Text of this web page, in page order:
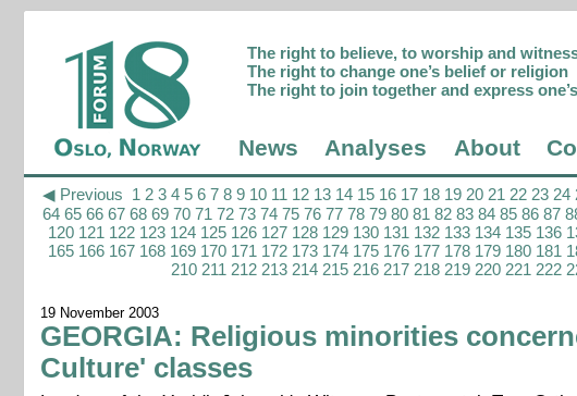
The right to believe, to worship and
The right to change one’s belief or religion
The right to join together and express
News Analyses About
◀ Previous 1 2 3 4 5 6 7 8 9 10 11 12 13 14 15 16 17 18 19 20 21 22 23 24
64 65 66 67 68 69 70 71 72 73 74 75 76 77 78 79 80 81 82 83 84 85 86 87
120 121 122 123 124 125 126 127 128 129 130 131 132 133 134 135 136
165 166 167 168 169 170 171 172 173 174 175 176 177 178 179 180 181
210 211 212 213 214 215 216 217 218 219 220 221 222
19 November 2003
GEORGIA: Religious minorities
Culture' classes